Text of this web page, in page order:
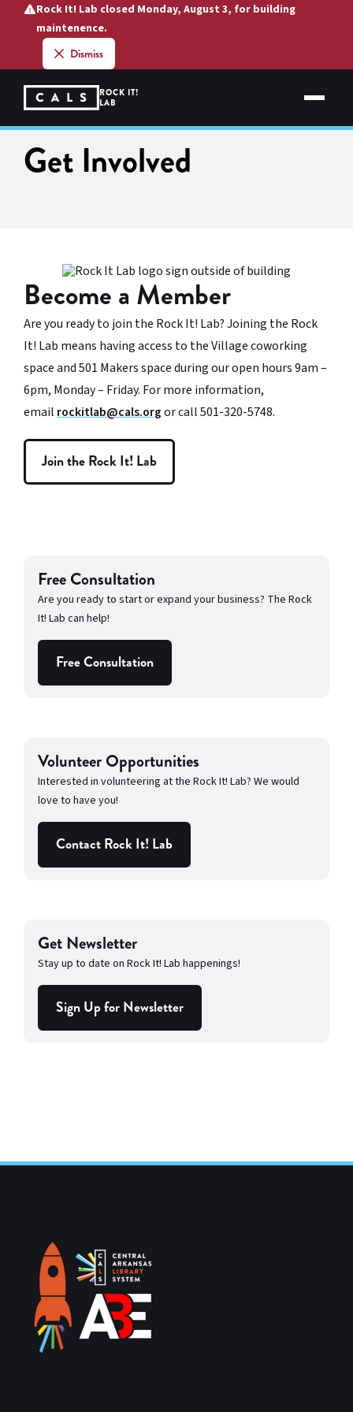
content
Rock It! Lab closed Monday, August 3, for building
maintenence.
Dismiss
ROCK IT!
LAB
Get Involved
Become a Member
Are you ready to join the Rock It! Lab? Joining the Rock
It! Lab means having access to the Village coworking
space and 501 Makers space during our open hours 9am –
6pm, Monday – Friday. For more information,
email rockitlab@cals.orgor call 501-320-5748.
Join the Rock It! Lab
Free Consultation
Are you ready to start or expand your business? The Rock
It! Lab can help!
Free Consultation
Volunteer Opportunities
Interested in volunteering at the Rock It! Lab? We would
love to have you!
Contact Rock It! Lab
Get Newsletter
Stay up to date on Rock It! Lab happenings!
Sign Up for Newsletter